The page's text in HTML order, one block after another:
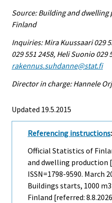
Source: Building and
Finland
Inquiries: Mira Kuussaari 029
029 551 2458, Heli Suonio 029
rakennus.suhdanne@stat.fi
Director in charge: Hannele
Updated 19.5.2015
Referencing instructions:
Official Statistics of
and dwelling production
ISSN=1798-9590. March
Buildings starts, 1000
Finland [referred: